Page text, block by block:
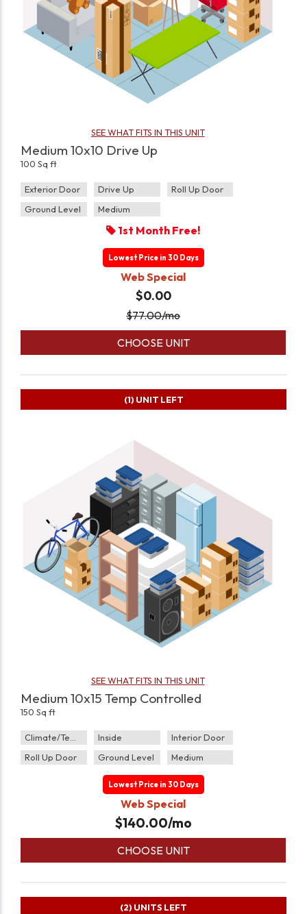
SEE WHAT FITS IN THIS UNIT
Medium 10x10 Drive Up
100 Sq ft
Exterior Door Drive Up
Roll Up Door
Ground Level
Medium
1st Month Free!
Lowest Price in 30 Days
Web Special
$0.00
$77.00/mo
CHOOSE UNIT
SEE WHAT FITS IN THIS UNIT
Medium 10x15 Temp Controlled
150 Sq ft
Climate/Temp Inside
Interior Door
Roll Up Door
Ground Level Medium
Lowest Price in 30 Days
Web Special
$140.00/mo
CHOOSE UNIT
(1) UNIT LEFT
(2) UNITS LEFT